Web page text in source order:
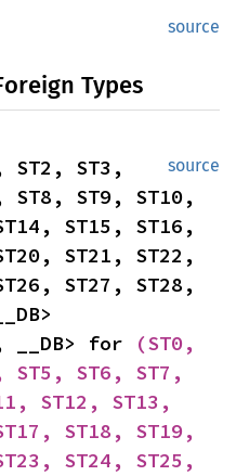
source
Types
source
ST2, ST3,
ST8, ST9, ST10,
ST15, ST16,
ST21, ST22,
ST27, ST28,
__DB> for
(ST0,
ST5, ST6, ST7,
ST12, ST13,
ST18, ST19,
ST24, ST25,